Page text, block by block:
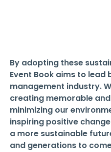
By adopting these
Event Book aims to lead
management industry.
creating memorable
minimizing our
inspiring positive
a more sustainable
and generations to